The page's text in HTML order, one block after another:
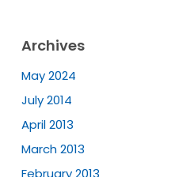
Archives
May 2024
July 2014
April 2013
March 2013
February 2013